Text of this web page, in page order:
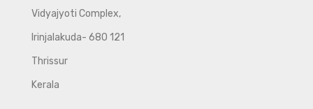
Vidyajyoti Complex,
Irinjalakuda- 680 121
Thrissur
Kerala